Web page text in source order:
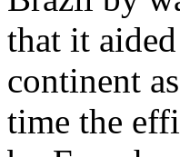
that it
continent
time the